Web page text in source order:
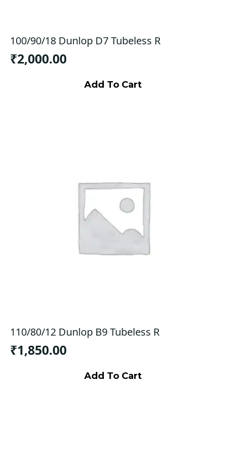
100/90/18 Dunlop D7 Tubeless R
₹2,000.00
Add To Cart
110/80/12 Dunlop B9 Tubeless R
₹1,850.00
Add To Cart